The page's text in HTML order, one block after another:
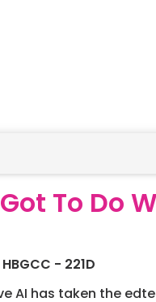
To Do
HBGCC - 221D
AI has taken the